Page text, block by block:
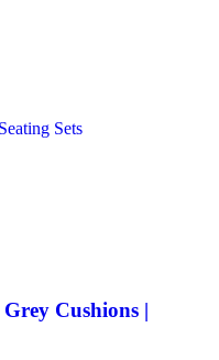
Seating Sets
Cushions |